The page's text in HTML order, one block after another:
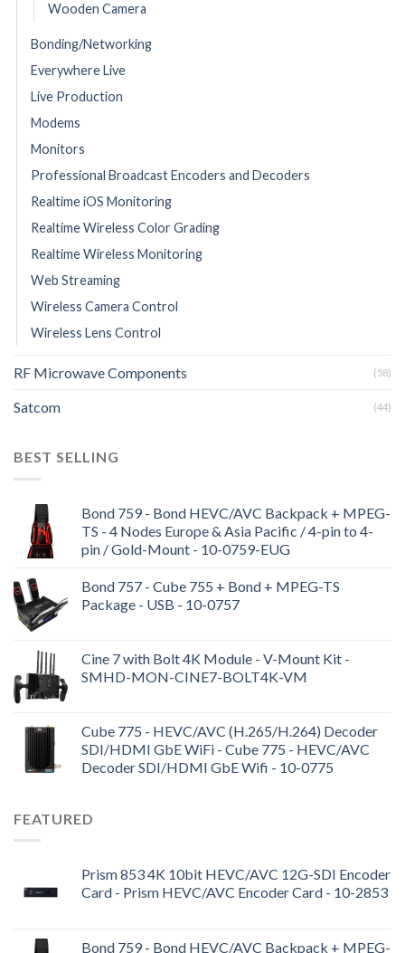
Wooden Camera
Bonding/Networking
Everywhere Live
Live Production
Modems
Monitors
Professional Broadcast Encoders and Decoders
Realtime iOS Monitoring
Realtime Wireless Color Grading
Realtime Wireless Monitoring
Web Streaming
Wireless Camera Control
Wireless Lens Control
RF Microwave Components (58)
Satcom (44)
BEST SELLING
Bond 759 - Bond HEVC/AVC Backpack + MPEG-
TS - 4 Nodes Europe & Asia Pacific / 4-pin to 4-
pin / Gold-Mount - 10-0759-EUG
Bond 757 - Cube 755 + Bond + MPEG-TS
Package - USB - 10-0757
Cine 7 with Bolt 4K Module - V-Mount Kit -
SMHD-MON-CINE7-BOLT4K-VM
Cube 775 - HEVC/AVC (H.265/H.264) Decoder
SDI/HDMI GbE WiFi - Cube 775 - HEVC/AVC
Decoder SDI/HDMI GbE Wifi - 10-0775
FEATURED
Prism 853 4K 10bit HEVC/AVC 12G-SDI Encoder
Card - Prism HEVC/AVC Encoder Card - 10-2853
Bond 759 - Bond HEVC/AVC Backpack + MPEG-